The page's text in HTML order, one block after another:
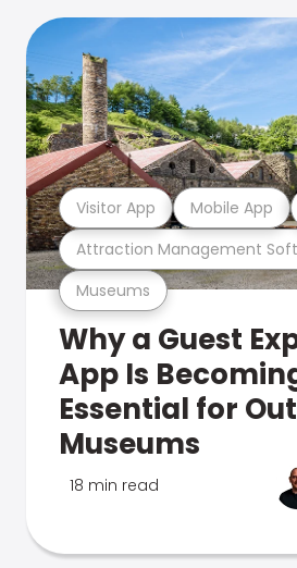
Museums
Attraction Management
Visitor App Mobile App
Why a Guest
App Is
Essential for
Museums
18 min read